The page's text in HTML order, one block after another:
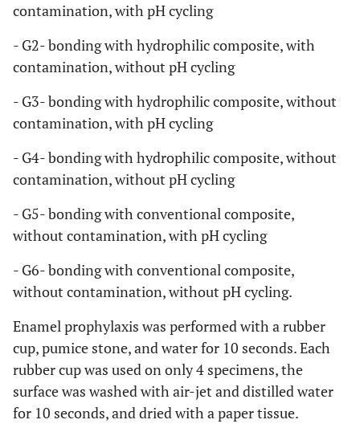
contamination, with pH cycling
- G2- bonding with hydrophilic composite, with
contamination, without pH cycling
- G3- bonding with hydrophilic composite, without
contamination, with pH cycling
- G4- bonding with hydrophilic composite, without
contamination, without pH cycling
- G5- bonding with conventional composite,
without contamination, with pH cycling
- G6- bonding with conventional composite,
without contamination, without pH cycling.
Enamel prophylaxis was performed with a rubber
cup, pumice stone, and water for 10 seconds. Each
rubber cup was used on only 4 specimens, the
surface was washed with air-jet and distilled water
for 10 seconds, and dried with a paper tissue.